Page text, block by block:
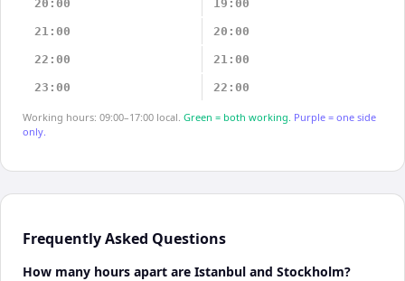
20:00 19:00
21:00 20:00
22:00 21:00
23:00 22:00
Working hours: 09:00–17:00 local. Green = both working. Purple = one side
only.
Frequently Asked Questions
How many hours apart are Istanbul and Stockholm?